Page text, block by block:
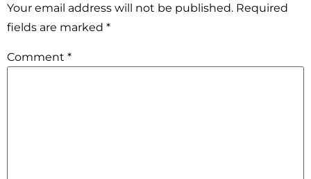
Your email address will not be published. Required
fields are marked *
Comment *